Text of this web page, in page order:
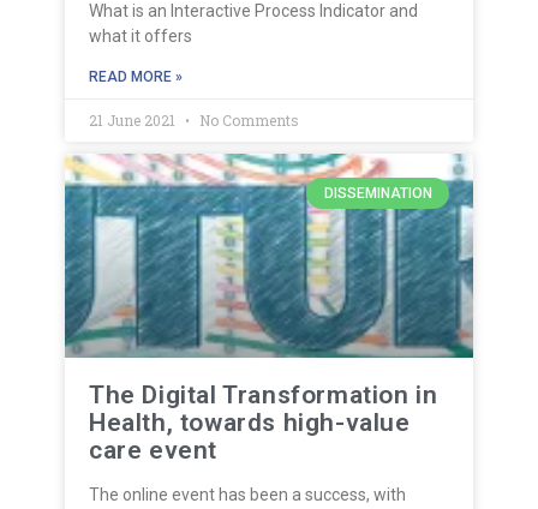
What is an Interactive Process Indicator and
what it offers
READ MORE »
21 June 2021 No Comments
DISSEMINATION
The Digital Transformation in
Health, towards high-value
care event
The online event has been a success, with